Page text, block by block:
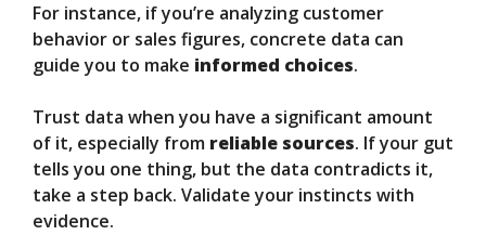
For instance, if you’re analyzing customer
behavior or sales figures, concrete data can
guide you to make informed choices.
Trust data when you have a significant amount
of it, especially from reliable sources. If your gut
tells you one thing, but the data contradicts it,
take a step back. Validate your instincts with
evidence.